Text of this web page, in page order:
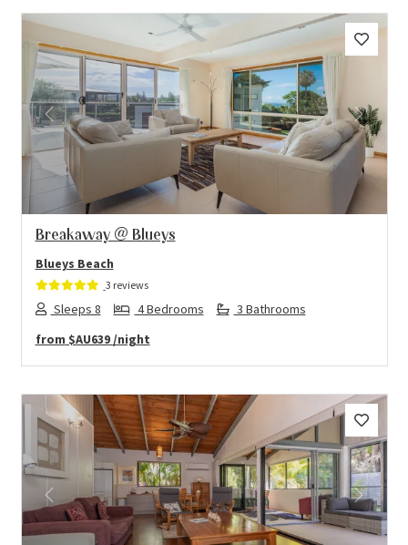
Previous Next
Breakaway @ Blueys
Blueys Beach
3 reviews
Sleeps 8 4 Bedrooms
3 Bathrooms
from $AU639 /night
Previous Next